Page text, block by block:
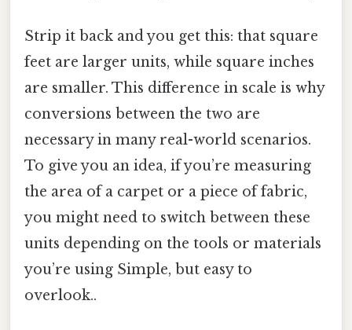
Strip it back and you get this: that square
feet are larger units, while square inches
are smaller. This difference in scale is why
conversions between the two are
necessary in many real-world scenarios.
To give you an idea, if you’re measuring
the area of a carpet or a piece of fabric,
you might need to switch between these
units depending on the tools or materials
you’re using Simple, but easy to
overlook..